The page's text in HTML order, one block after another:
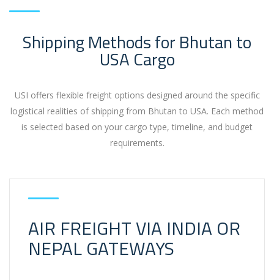
Shipping Methods for Bhutan to
USA Cargo
USI offers flexible freight options designed around the specific
logistical realities of shipping from Bhutan to USA. Each method
is selected based on your cargo type, timeline, and budget
requirements.
AIR FREIGHT VIA INDIA OR
NEPAL GATEWAYS